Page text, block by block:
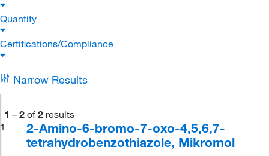
Quantity
Certifications/Compliance
Narrow Results
1 – 2 of 2 results
1
2-Amino-6-bromo-7-oxo-4,5,6,7-
tetrahydrobenzothiazole, Mikromol